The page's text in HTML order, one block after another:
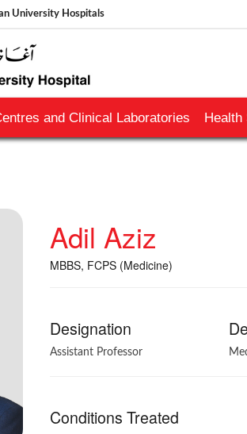
University Hospitals
and Clinical Laboratories Health
Adil Aziz
MBBS, FCPS (Medicine)
Designation
Assistant Professor
Conditions Treated